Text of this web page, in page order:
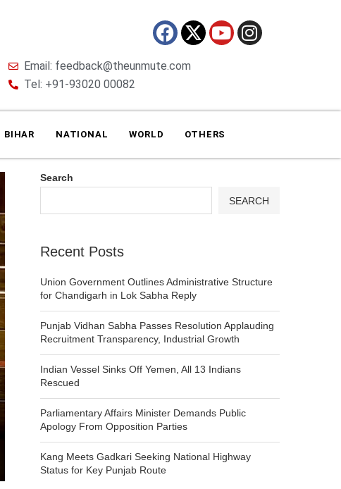
Email: feedback@theunmute.com
Tel: +91-93020 00082
BIHAR NATIONAL WORLD OTHERS
Search
SEARCH
Recent Posts
Union Government Outlines Administrative Structure
for Chandigarh in Lok Sabha Reply
Punjab Vidhan Sabha Passes Resolution Applauding
Recruitment Transparency, Industrial Growth
Indian Vessel Sinks Off Yemen, All 13 Indians
Rescued
Parliamentary Affairs Minister Demands Public
Apology From Opposition Parties
Kang Meets Gadkari Seeking National Highway
Status for Key Punjab Route